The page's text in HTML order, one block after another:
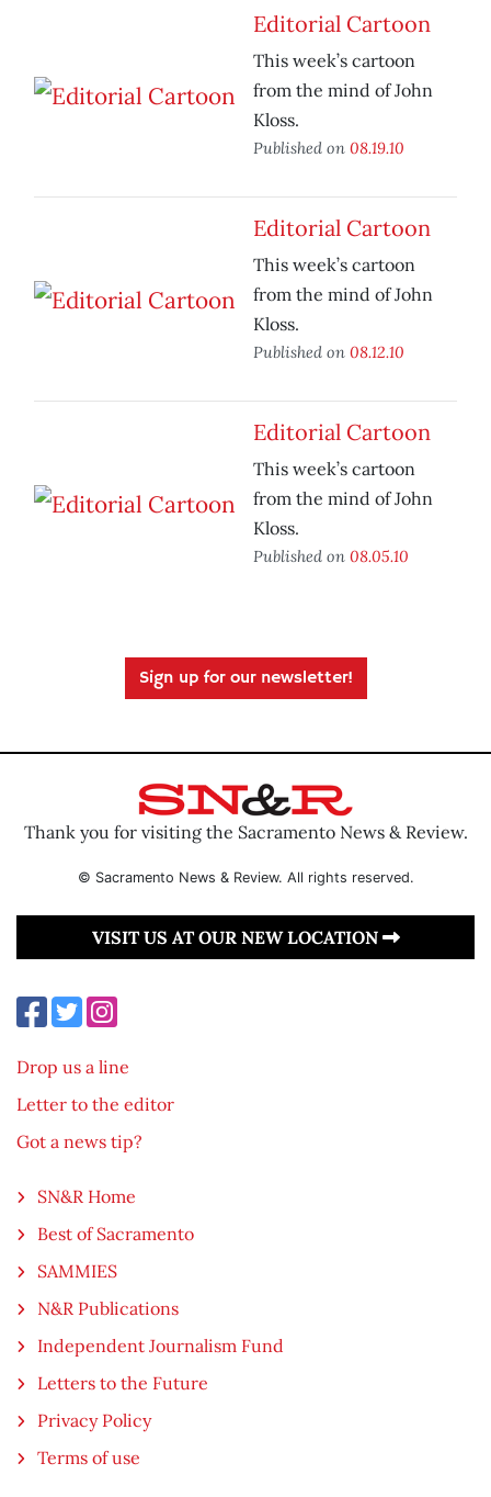
Editorial Cartoon
This week’s cartoon
from the mind of John
Kloss.
Published on 08.19.10
Editorial Cartoon
This week’s cartoon
from the mind of John
Kloss.
Published on 08.12.10
Editorial Cartoon
This week’s cartoon
from the mind of John
Kloss.
Published on 08.05.10
Sign up for our newsletter!
Thank you for visiting the Sacramento News & Review.
© Sacramento News & Review. All rights reserved.
VISIT US AT OUR NEW LOCATION
Drop us a line
Letter to the editor
Got a news tip?
SN&R Home
Best of Sacramento
SAMMIES
N&R Publications
Independent Journalism Fund
Letters to the Future
Privacy Policy
Terms of use